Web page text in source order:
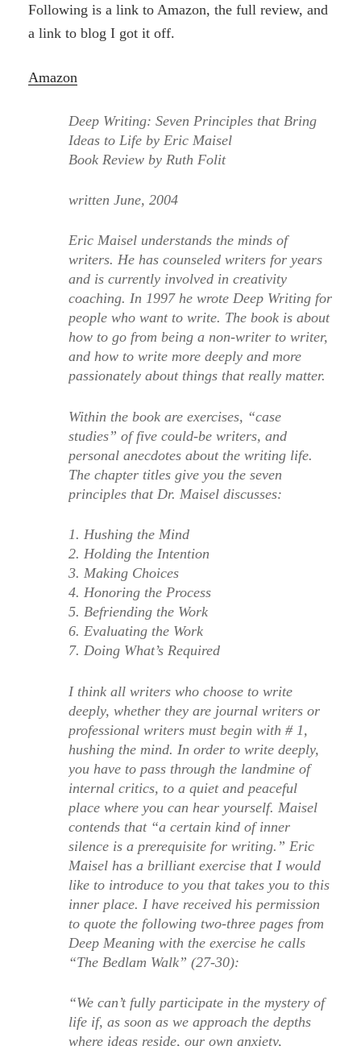
Following is a link to Amazon, the full review, and
a link to blog I got it off.
Amazon
Deep Writing: Seven Principles that Bring
Ideas to Life by Eric Maisel
Book Review by Ruth Folit
written June, 2004
Eric Maisel understands the minds of
writers. He has counseled writers for years
and is currently involved in creativity
coaching. In 1997 he wrote Deep Writing for
people who want to write. The book is about
how to go from being a non-writer to writer,
and how to write more deeply and more
passionately about things that really matter.
Within the book are exercises, “case
studies” of five could-be writers, and
personal anecdotes about the writing life.
The chapter titles give you the seven
principles that Dr. Maisel discusses:
1. Hushing the Mind
2. Holding the Intention
3. Making Choices
4. Honoring the Process
5. Befriending the Work
6. Evaluating the Work
7. Doing What’s Required
I think all writers who choose to write
deeply, whether they are journal writers or
professional writers must begin with # 1,
hushing the mind. In order to write deeply,
you have to pass through the landmine of
internal critics, to a quiet and peaceful
place where you can hear yourself. Maisel
contends that “a certain kind of inner
silence is a prerequisite for writing.” Eric
Maisel has a brilliant exercise that I would
like to introduce to you that takes you to this
inner place. I have received his permission
to quote the following two-three pages from
Deep Meaning with the exercise he calls
“The Bedlam Walk” (27-30):
“We can’t fully participate in the mystery of
life if, as soon as we approach the depths
where ideas reside, our own anxiety,